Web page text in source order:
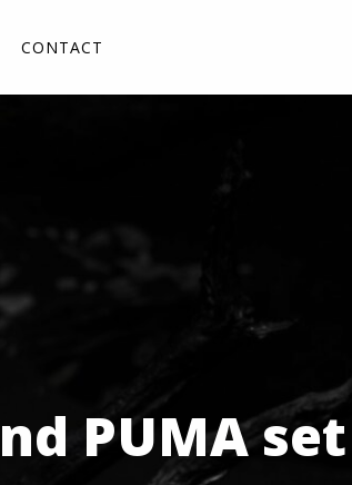
CONTACT
PUMA